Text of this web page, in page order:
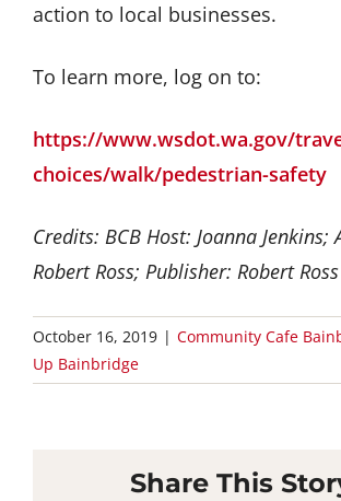
action to local businesses.
To learn more, log on to:
https://www.wsdot.wa.gov/
choices/walk/pedestrian-safety
Credits: BCB Host: Joanna Jenkins;
Robert Ross; Publisher: Robert Ross
October 16, 2019 | Community Cafe
Up Bainbridge
Share This